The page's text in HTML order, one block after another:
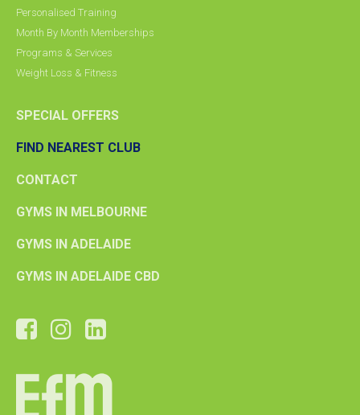
Personalised Training
Month By Month Memberships
Programs & Services
Weight Loss & Fitness
SPECIAL OFFERS
FIND NEAREST CLUB
CONTACT
GYMS IN MELBOURNE
GYMS IN ADELAIDE
GYMS IN ADELAIDE CBD